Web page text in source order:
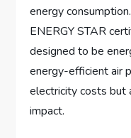
energy
ENERGY STAR
designed to be
energy-efficient air
electricity costs but
impact.